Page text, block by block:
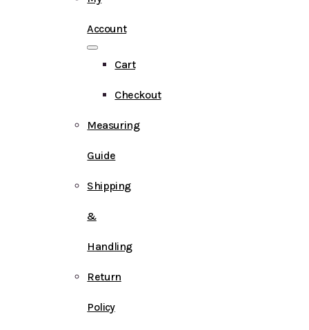
Account
Cart
Checkout
Measuring
Guide
Shipping
&
Handling
Return
Policy